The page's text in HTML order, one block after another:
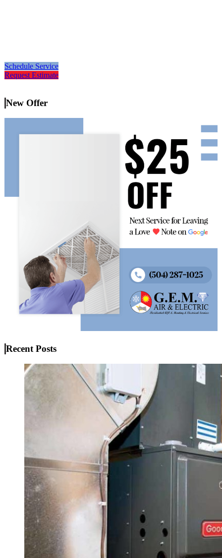
Schedule Service
Request Estimate
New Offer
Recent Posts